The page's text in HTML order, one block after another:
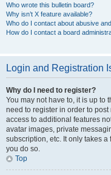
Who wrote this bulletin board?
Why isn’t X feature available?
Who do I contact about abusive
How do I contact a board
Login and Registration
Why do I need to register?
You may not have to, it is up to
need to register in order to
access to additional features
avatar images, private
subscription, etc. It only takes
you do so.
Top